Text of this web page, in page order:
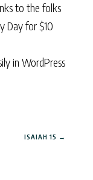
to the folks
Day for $10
in WordPress
ISAIAH 15 →